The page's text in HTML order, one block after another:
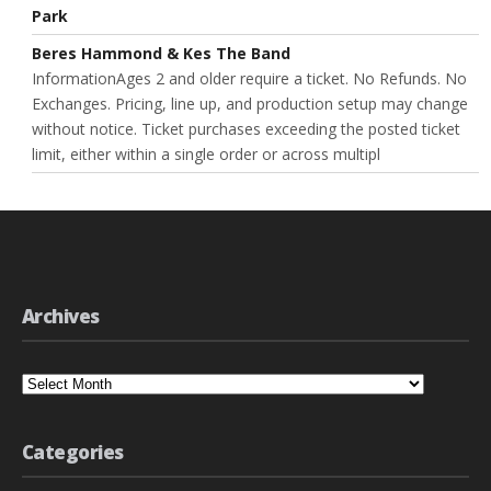
Park
Beres Hammond & Kes The Band
InformationAges 2 and older require a ticket. No Refunds. No
Exchanges. Pricing, line up, and production setup may change
without notice. Ticket purchases exceeding the posted ticket
limit, either within a single order or across multipl
Archives
Archives
Categories